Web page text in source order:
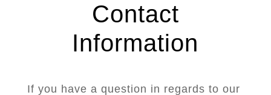
Contact
Information
If you have a question in regards to our